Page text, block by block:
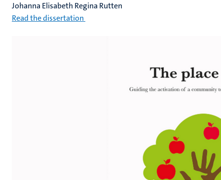
Johanna Elisabeth Regina Rutten
Read the dissertation